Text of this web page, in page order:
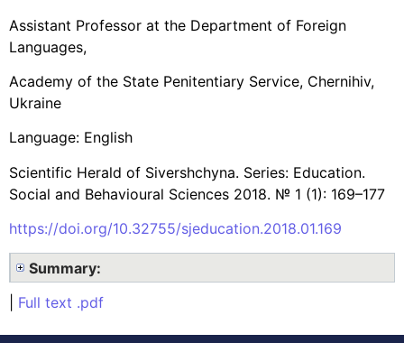
Assistant Professor at the Department of Foreign
Languages,
Academy of the State Penitentiary Service, Chernihiv,
Ukraine
Language: English
Scientific Herald of Sivershchyna. Series: Education.
Social and Behavioural Sciences 2018. № 1 (1): 169–177
https://doi.org/10.32755/sjeducation.2018.01.169
Summary:
Full text .pdf